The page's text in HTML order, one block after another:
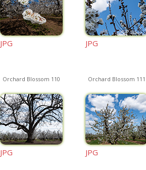
JPG JPG
Orchard Blossom 110
JPG
Orchard Blossom 111
JPG